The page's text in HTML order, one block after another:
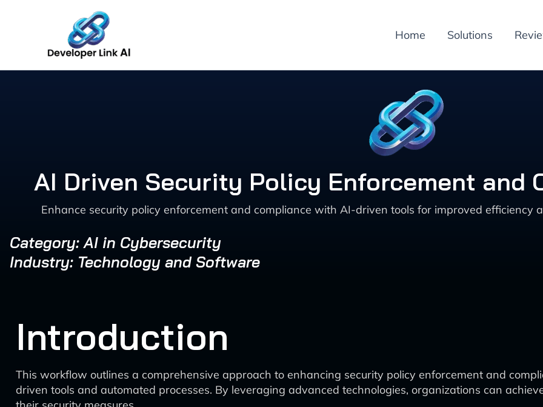
Home Solutions
AI Driven Security Policy Enforcement and
Enhance security policy enforcement and compliance with AI-driven tools for improved
Category: AI in Cybersecurity
Industry: Technology and Software
Introduction
This workflow outlines a comprehensive approach to enhancing security policy enforcement and
driven tools and automated processes. By leveraging advanced technologies, organizations can